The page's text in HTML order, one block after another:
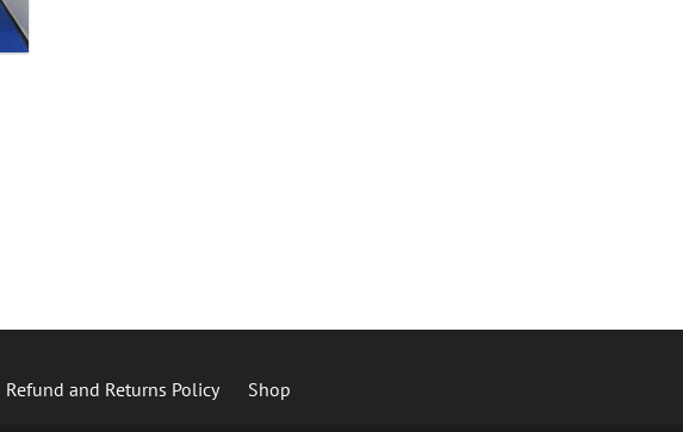
Refund and Returns Policy Shop